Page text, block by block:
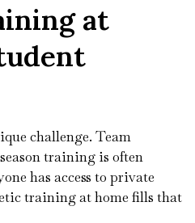
at
challenge. Team
training is often
has access to private
training at home fills that